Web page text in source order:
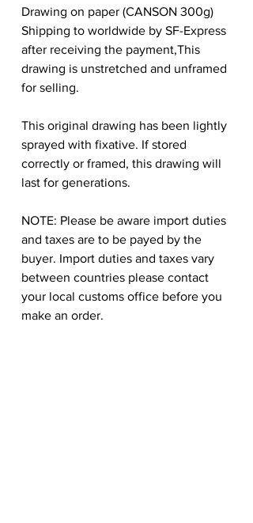
Drawing on paper (CANSON 300g)
Shipping to worldwide by SF-Express
after receiving the payment,This
drawing is unstretched and unframed
for selling.
This original drawing has been lightly
sprayed with fixative. If stored
correctly or framed, this drawing will
last for generations.
NOTE: Please be aware import duties
and taxes are to be payed by the
buyer. Import duties and taxes vary
between countries please contact
your local customs office before you
make an order.